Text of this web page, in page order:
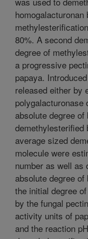
80%. A second
degree of
a progressive
papaya.
released either by
polygalacturonase
absolute degree
demethylesterified
average sized
molecule were
number as well as
absolute degree
the initial degree
by the fungal
activity units of
and the reaction